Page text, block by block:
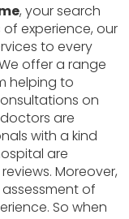
, your search
experience, our
to every
offer a range
helping to
on
are
with a kind
are
Moreover,
of
So when